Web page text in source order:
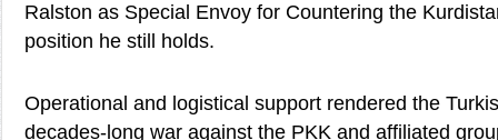
Ralston as Special Envoy for Countering the
position he still holds.
Operational and logistical support rendered the
decades-long war against the PKK and affiliated